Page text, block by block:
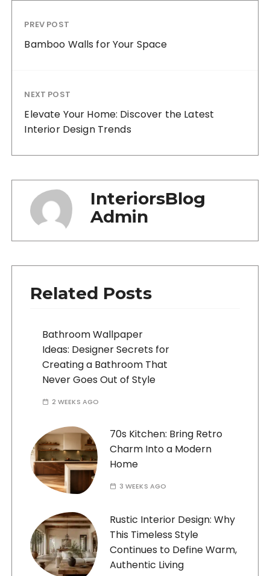
PREV POST
Bamboo Walls for Your Space
NEXT POST
Elevate Your Home: Discover the Latest
Interior Design Trends
InteriorsBlog
Admin
Related Posts
Bathroom Wallpaper
Ideas: Designer Secrets for
Creating a Bathroom That
Never Goes Out of Style
2 WEEKS AGO
70s Kitchen: Bring Retro
Charm Into a Modern
Home
3 WEEKS AGO
Rustic Interior Design: Why
This Timeless Style
Continues to Define Warm,
Authentic Living